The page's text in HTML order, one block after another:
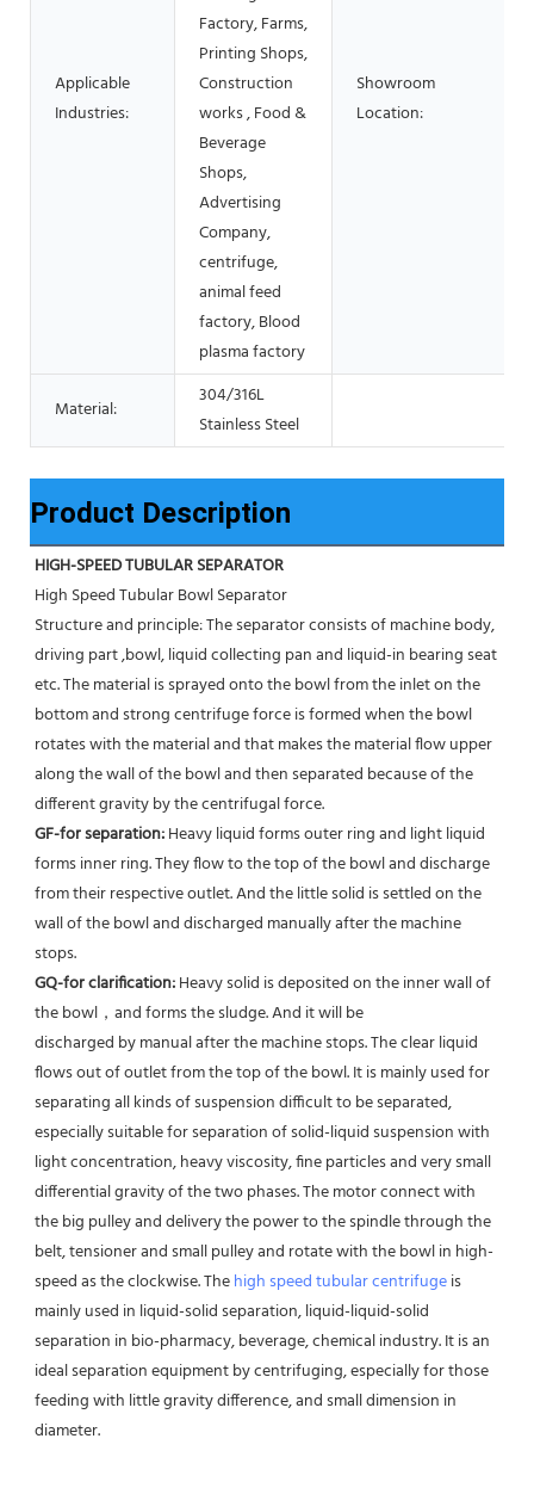
Applicable
Industries:
Factory, Farms,
Printing Shops,
Construction
works , Food &
Beverage
Shops,
Advertising
Company,
centrifuge,
animal feed
factory, Blood
plasma factory
Showroom
Location:
Material:
304/316L
Stainless Steel
Product Description
HIGH-SPEED TUBULAR SEPARATOR
High Speed Tubular Bowl Separator
Structure and principle: The separator consists of machine body,
driving part ,bowl, liquid collecting pan and liquid-in bearing seat
etc. The material is sprayed onto the bowl from the inlet on the
bottom and strong centrifuge force is formed when the bowl
rotates with the material and that makes the material flow upper
along the wall of the bowl and then separated because of the
different gravity by the centrifugal force.
GF-for separation: Heavy liquid forms outer ring and light liquid
forms inner ring. They flow to the top of the bowl and discharge
from their respective outlet. And the little solid is settled on the
wall of the bowl and discharged manually after the machine
stops.
GQ-for clarification: Heavy solid is deposited on the inner wall of
the bowl，and forms the sludge. And it will be
discharged by manual after the machine stops. The clear liquid
flows out of outlet from the top of the bowl. It is mainly used for
separating all kinds of suspension difficult to be separated,
especially suitable for separation of solid-liquid suspension with
light concentration, heavy viscosity, fine particles and very small
differential gravity of the two phases. The motor connect with
the big pulley and delivery the power to the spindle through the
belt, tensioner and small pulley and rotate with the bowl in high-
speed as the clockwise. The high speed tubular centrifuge is
mainly used in liquid-solid separation, liquid-liquid-solid
separation in bio-pharmacy, beverage, chemical industry. It is an
ideal separation equipment by centrifuging, especially for those
feeding with little gravity difference, and small dimension in
diameter.